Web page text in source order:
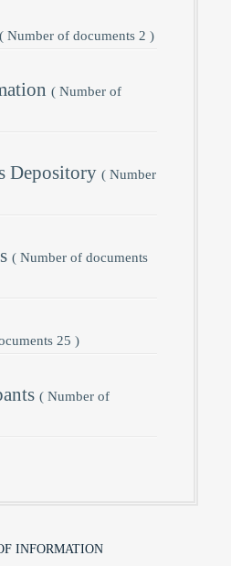
( Number of documents 2 )
( Number of
Depository ( Number
( Number of documents
25 )
( Number of
INFORMATION